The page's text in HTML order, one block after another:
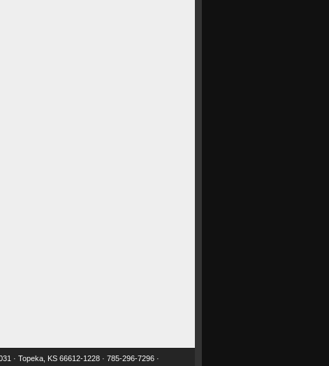
· Topeka, KS 66612-1228 · 785-296-7296 ·